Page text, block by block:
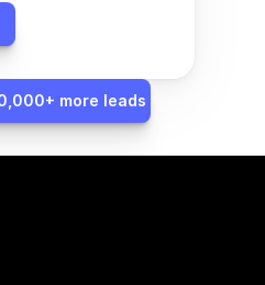
more leads